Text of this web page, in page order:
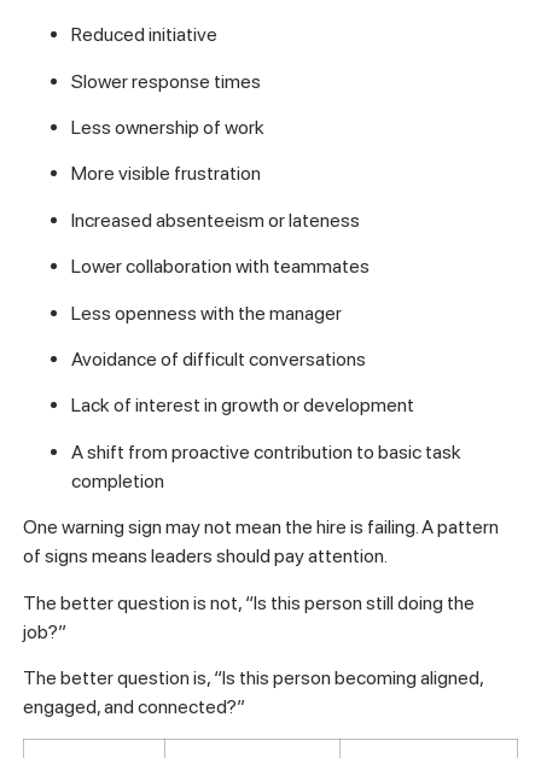
Reduced initiative
Slower response times
Less ownership of work
More visible frustration
Increased absenteeism or lateness
Lower collaboration with teammates
Less openness with the manager
Avoidance of difficult conversations
Lack of interest in growth or development
A shift from proactive contribution to basic task
completion
One warning sign may not mean the hire is failing. A pattern
of signs means leaders should pay attention.
The better question is not, “Is this person still doing the
job?”
The better question is, “Is this person becoming aligned,
engaged, and connected?”